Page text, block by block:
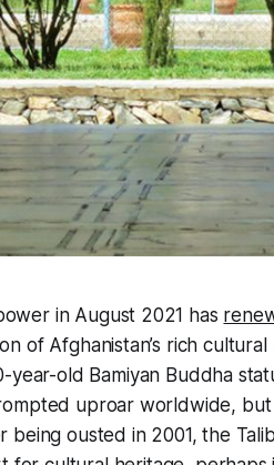
in August 2021 has
of Afghanistan’s rich
year-old Bamiyan Buddha
uproar worldwide,
being ousted in 2001, the